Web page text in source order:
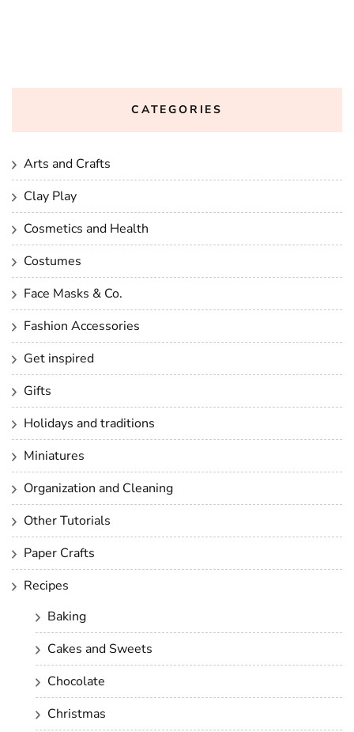
CATEGORIES
Arts and Crafts
Clay Play
Cosmetics and Health
Costumes
Face Masks & Co.
Fashion Accessories
Get inspired
Gifts
Holidays and traditions
Miniatures
Organization and Cleaning
Other Tutorials
Paper Crafts
Recipes
Baking
Cakes and Sweets
Chocolate
Christmas